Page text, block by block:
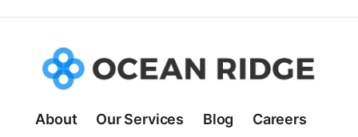
About Our Services Blog
Careers